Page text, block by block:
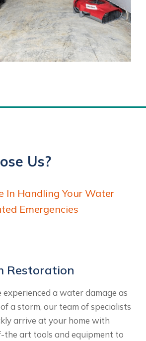
Us?
In Handling Your Water
Emergencies
Restoration
experienced a water damage as
a storm, our team of specialists
arrive at your home with
the art tools and equipment to